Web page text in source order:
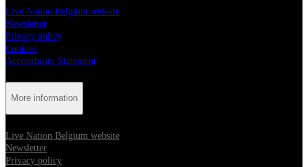
Live Nation Belgium website
Newsletter
Privacy policy
Cookies
Accessibility Statement
More information
Live Nation Belgium website
Newsletter
Privacy policy